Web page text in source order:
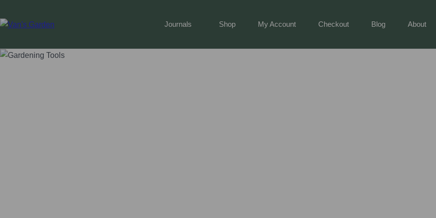
Journals Shop My Account Checkout Blog About